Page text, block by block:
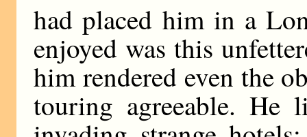
had placed him in a
enjoyed was this
him rendered even the
touring agreeable. He